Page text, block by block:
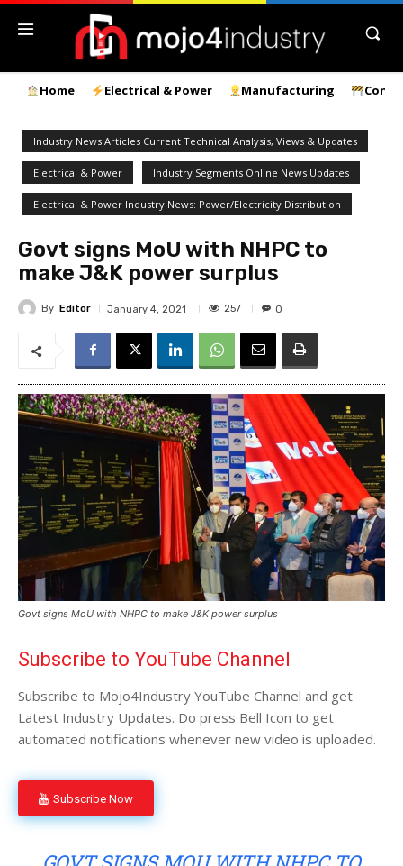
Home Electrical & Power Manufacturing
Industry News Articles Current Technical Analysis, Views & Updates
Electrical & Power Industry Segments Online News Updates
Electrical & Power Industry News: Power/Electricity Distribution
Govt signs MoU with NHPC to
make J&K power surplus
By Editor January 4, 2021 257 0
Govt signs MoU with NHPC to make J&K power surplus
Subscribe to YouTube Channel
Subscribe to Mojo4Industry YouTube Channel and get
Latest Industry Updates. Do press Bell Icon to get
automated notifications whenever new video is uploaded.
Subscribe Now